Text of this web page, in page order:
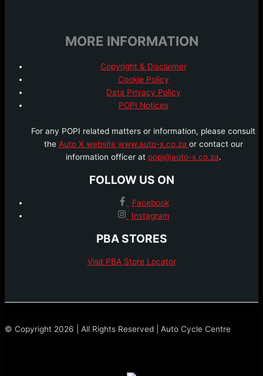
MORE INFORMATION
Copyright & Disclaimer
Cookie Policy
Data Privacy Policy
POPI Notices
For any POPI related matters or information, please consult
the Auto X website www.auto-x.co.za or contact our
information officer at popi@auto-x.co.za.
FOLLOW US ON
Facebook
Instagram
PBA STORES
Visit PBA Store Locator
© Copyright 2026 | All Rights Reserved | Auto Cycle Centre